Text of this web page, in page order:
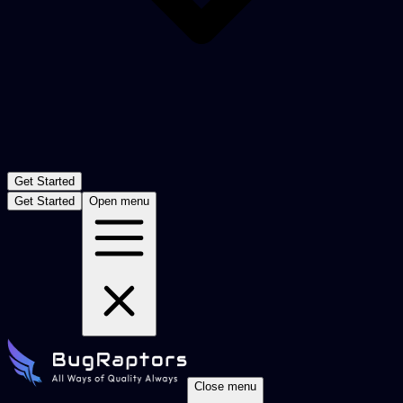
Get Started
Get Started
Open menu
Close menu